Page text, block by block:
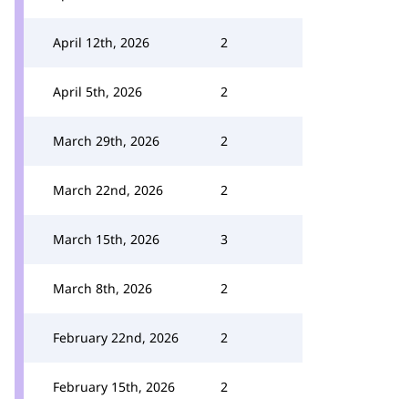
April 12th, 2026 2
April 5th, 2026 2
March 29th, 2026 2
March 22nd, 2026 2
March 15th, 2026 3
March 8th, 2026 2
February 22nd, 2026 2
February 15th, 2026 2